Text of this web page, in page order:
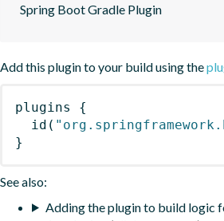
Spring Boot Gradle Plugin
Add this plugin to your build using the
plugins
{
id (
}
See also:
Adding the plugin to build logic